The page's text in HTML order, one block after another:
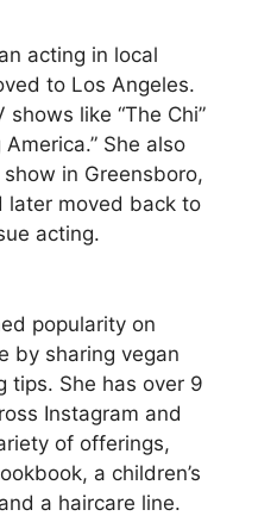
acting in local
to Los Angeles.
like “The Chi”
She also
in Greensboro,
later moved back to
acting.
popularity on
by sharing vegan
tips. She has over 9
Instagram and
of offerings,
a children’s
a haircare line.